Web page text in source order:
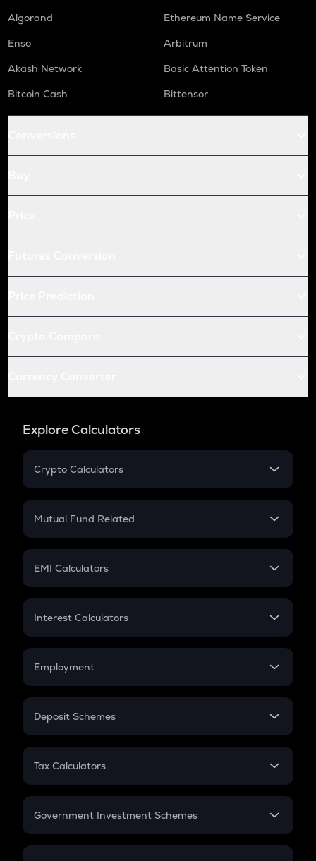
Algorand
Ethereum Name Service
Enso
Arbitrum
Akash Network
Basic Attention Token
Bitcoin Cash
Bittensor
Explore Calculators
Crypto Calculators
Crypto SIP Calculator
Crypto Futures
Mutual Fund Related
Mutual Fund
EMI Calculators
EMI
Credit Card EMI
Interest Calculators
Compound Interest
Employment
In-Hand Salary
PPF
Gratuity
Retirement
Deposit Schemes
FD
Tax Calculators
GST
Government Investment Schemes
Sukanya Samriddhu Yojana